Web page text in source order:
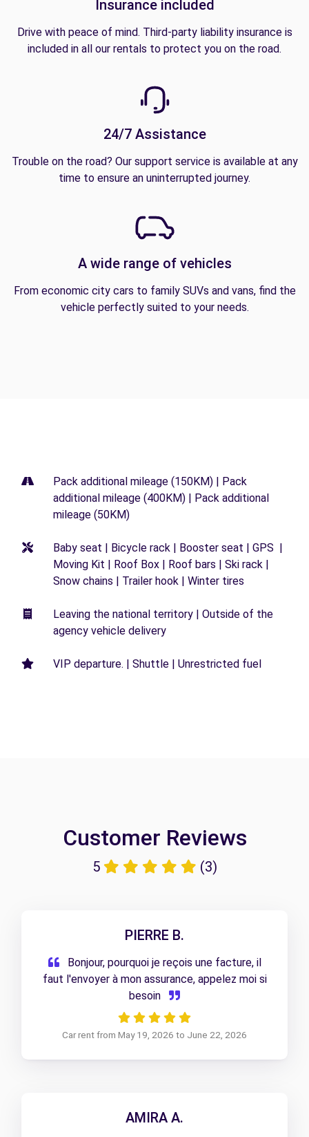
Insurance included
Drive with peace of mind. Third-party liability insurance is
included in all our rentals to protect you on the road.
24/7 Assistance
Trouble on the road? Our support service is available at any
time to ensure an uninterrupted journey.
A wide range of vehicles
From economic city cars to family SUVs and vans, find the
vehicle perfectly suited to your needs.
Pack additional mileage (150KM) | Pack
additional mileage (400KM) | Pack additional
mileage (50KM)
Baby seat | Bicycle rack | Booster seat | GPS |
Moving Kit | Roof Box | Roof bars | Ski rack |
Snow chains | Trailer hook | Winter tires
Leaving the national territory | Outside of the
agency vehicle delivery
VIP departure. | Shuttle | Unrestricted fuel
Customer Reviews
5 (3)
PIERRE B.
Bonjour, pourquoi je reçois une facture, il
faut l'envoyer à mon assurance, appelez moi si
besoin
Car rent from May 19, 2026 to June 22, 2026
AMIRA A.